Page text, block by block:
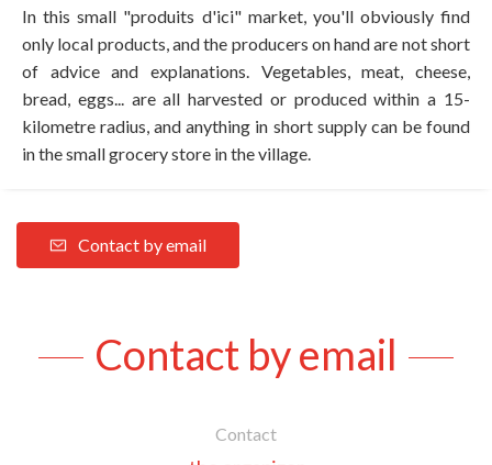
In this small "produits d'ici" market, you'll obviously find
only local products, and the producers on hand are not short
of advice and explanations. Vegetables, meat, cheese,
bread, eggs... are all harvested or produced within a 15-
kilometre radius, and anything in short supply can be found
in the small grocery store in the village.
Contact by email
Contact by email
Contact